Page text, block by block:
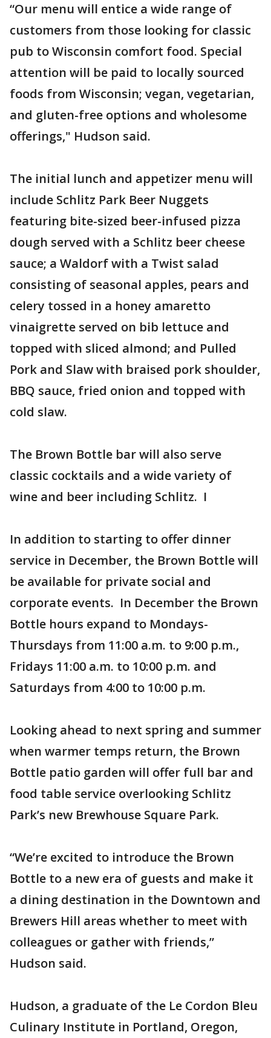
“Our menu will entice a wide range of
customers from those looking for classic
pub to Wisconsin comfort food. Special
attention will be paid to locally sourced
foods from Wisconsin; vegan, vegetarian,
and gluten-free options and wholesome
offerings," Hudson said.
The initial lunch and appetizer menu will
include Schlitz Park Beer Nuggets
featuring bite-sized beer-infused pizza
dough served with a Schlitz beer cheese
sauce; a Waldorf with a Twist salad
consisting of seasonal apples, pears and
celery tossed in a honey amaretto
vinaigrette served on bib lettuce and
topped with sliced almond; and Pulled
Pork and Slaw with braised pork shoulder,
BBQ sauce, fried onion and topped with
cold slaw.
The Brown Bottle bar will also serve
classic cocktails and a wide variety of
wine and beer including Schlitz. I
In addition to starting to offer dinner
service in December, the Brown Bottle will
be available for private social and
corporate events. In December the Brown
Bottle hours expand to Mondays-
Thursdays from 11:00 a.m. to 9:00 p.m.,
Fridays 11:00 a.m. to 10:00 p.m. and
Saturdays from 4:00 to 10:00 p.m.
Looking ahead to next spring and summer
when warmer temps return, the Brown
Bottle patio garden will offer full bar and
food table service overlooking Schlitz
Park’s new Brewhouse Square Park.
“We’re excited to introduce the Brown
Bottle to a new era of guests and make it
a dining destination in the Downtown and
Brewers Hill areas whether to meet with
colleagues or gather with friends,”
Hudson said.
Hudson, a graduate of the Le Cordon Bleu
Culinary Institute in Portland, Oregon,